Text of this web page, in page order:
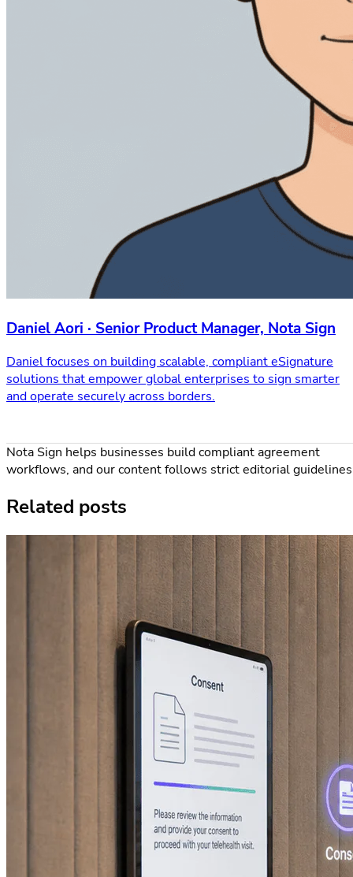
Daniel Aori · Senior Product Manager, Nota Sign
Daniel focuses on building scalable, compliant eSignature
solutions that empower global enterprises to sign smarter
and operate securely across borders.
Nota Sign helps businesses build compliant agreement
workflows, and our content follows strict editorial
Related posts